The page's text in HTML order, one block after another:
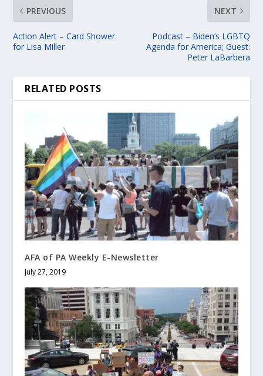
PREVIOUS
Action Alert – Card Shower
for Lisa Miller
NEXT
Podcast – Biden’s LGBTQ
Agenda for America; Guest:
Peter LaBarbera
RELATED POSTS
AFA of PA Weekly E-Newsletter
July 27, 2019